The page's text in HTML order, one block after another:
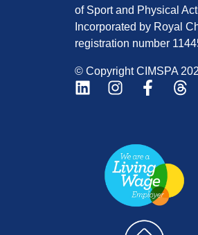
of Sport and Physical
Incorporated by Royal
registration number
© Copyright CIMSPA